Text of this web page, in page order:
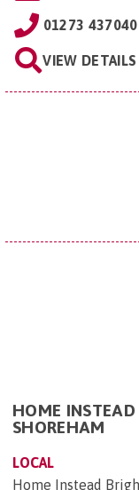
01273 437040
VIEW DETAILS
HOME
SHOREHAM
LOCAL
Home Instead